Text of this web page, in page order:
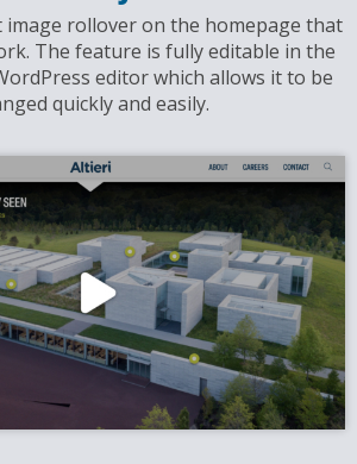
rollover on the homepage that
The feature is fully editable in the
editor which allows it to be
quickly and easily.